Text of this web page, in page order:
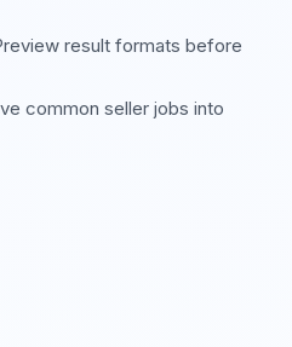
result formats before
common seller jobs into